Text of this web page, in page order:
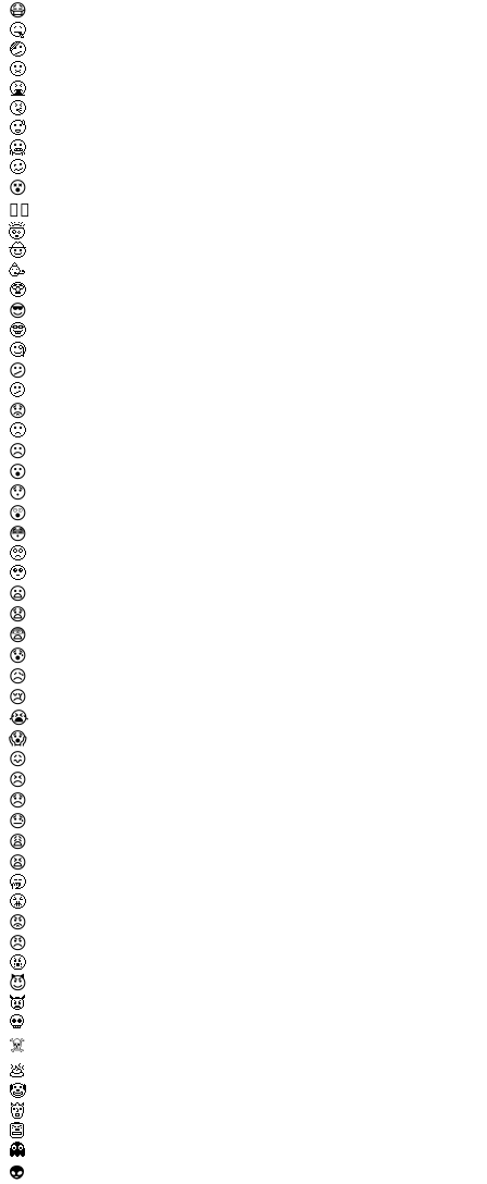
😷
🤒
🤕
🤢
🤮
🤧
🥵
🥶
🥴
😵
😵‍💫
🤯
🤠
🥳
🥸
😎
🤓
🧐
😕
🫤
😟
🙁
☹️
😮
😯
😲
😳
🥺
🥹
😦
😧
😨
😰
😥
😢
😭
😱
😖
😣
😞
😓
😩
😫
🥱
😤
😡
😠
🤬
😈
👿
💀
☠️
💩
🤡
👹
👺
👻
👽